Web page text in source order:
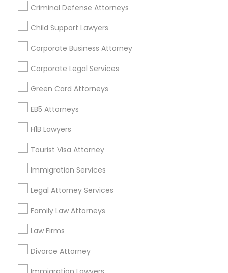
Criminal Defense Attorneys
Child Support Lawyers
Corporate Business Attorney
Corporate Legal Services
Green Card Attorneys
EB5 Attorneys
H1B Lawyers
Tourist Visa Attorney
Immigration Services
Legal Attorney Services
Family Law Attorneys
Law Firms
Divorce Attorney
Find and Post Ads
Get IT Training
Find Events & Tickets
Corporate
+1-512-788-5300
us.sulekha@sulekha.com
Stay Connected
Sulekha App